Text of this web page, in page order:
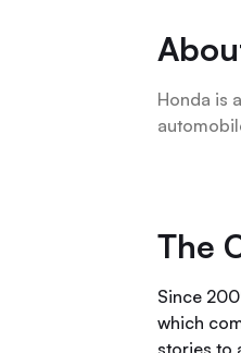
Honda is
The
Since
which
stories to